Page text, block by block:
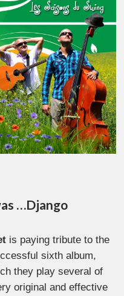
…Django
is paying tribute to the
sixth album,
they play several of
original and effective